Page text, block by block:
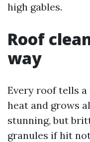
high gables.
Roof
way
Every roof tells
heat and grows
stunning, but
granules if hit